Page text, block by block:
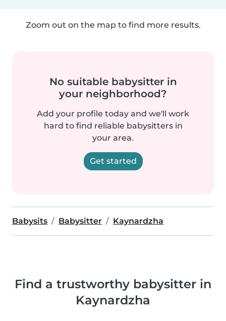
Zoom out on the map to find more results.
No suitable babysitter in
your neighborhood?
Add your profile today and we'll work
hard to find reliable babysitters in
your area.
Get started
Babysits Babysitter Kaynardzha
Find a trustworthy babysitter in
Kaynardzha